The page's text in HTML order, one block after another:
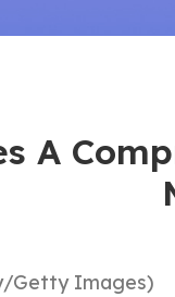
A
Getty Images)